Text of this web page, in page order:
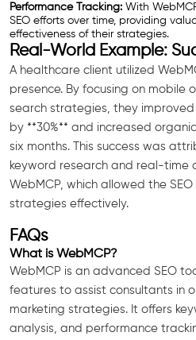
Performance Tracking: With
SEO efforts over time, providing
effectiveness of their strategies.
Real-World Example:
A healthcare client utilized
presence. By focusing on mobile
search strategies, they
by **30%** and increased
six months. This success was
keyword research and real-time
WebMCP, which allowed the
strategies effectively.
FAQs
What is WebMCP?
WebMCP is an advanced SEO
features to assist consultants in
marketing strategies. It offers
analysis, and performance